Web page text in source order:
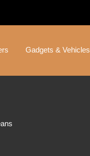
Gadgets & Vehicles